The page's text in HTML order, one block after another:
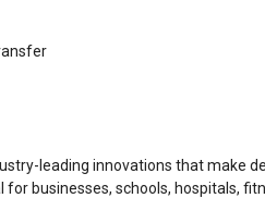
leading innovations that make
businesses, schools, hospitals,